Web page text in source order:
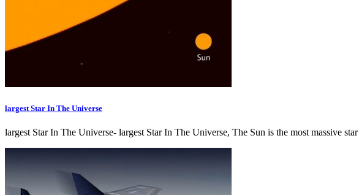
largest Star In The Universe
largest Star In The Universe- largest Star In The Universe, The Sun is the most massive